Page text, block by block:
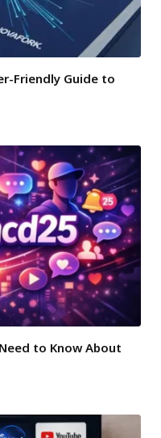
Friendly Guide to
to Know About